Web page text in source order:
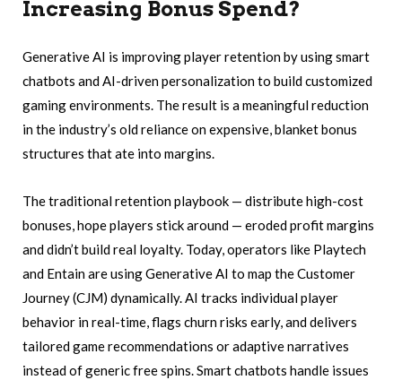
Increasing Bonus Spend?
Generative AI is improving player retention by using smart
chatbots and AI-driven personalization to build customized
gaming environments. The result is a meaningful reduction
in the industry’s old reliance on expensive, blanket bonus
structures that ate into margins.
The traditional retention playbook — distribute high-cost
bonuses, hope players stick around — eroded profit margins
and didn’t build real loyalty. Today, operators like Playtech
and Entain are using Generative AI to map the Customer
Journey (CJM) dynamically. AI tracks individual player
behavior in real-time, flags churn risks early, and delivers
tailored game recommendations or adaptive narratives
instead of generic free spins. Smart chatbots handle issues